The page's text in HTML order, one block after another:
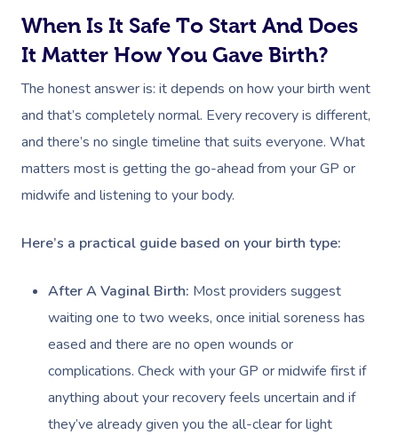
When Is It Safe To Start And Does
It Matter How You Gave Birth?
The honest answer is: it depends on how your birth went
and that’s completely normal. Every recovery is different,
and there’s no single timeline that suits everyone. What
matters most is getting the go-ahead from your GP or
midwife and listening to your body.
Here’s a practical guide based on your birth type:
After A Vaginal Birth: Most providers suggest
waiting one to two weeks, once initial soreness has
eased and there are no open wounds or
complications. Check with your GP or midwife first if
anything about your recovery feels uncertain and if
they’ve already given you the all-clear for light